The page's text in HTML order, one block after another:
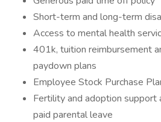
Short-term and long-term
Access to mental health
401k, tuition reimbursement
paydown plans
Employee Stock Purchase
Fertility and adoption
paid parental leave